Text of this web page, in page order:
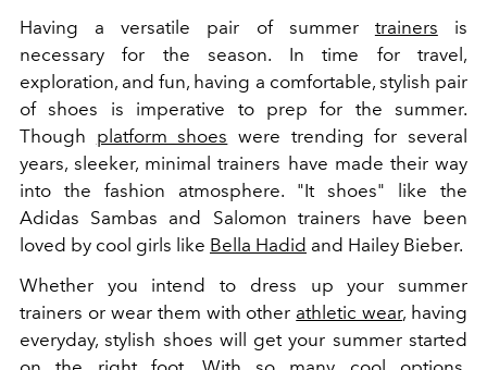
Having a versatile pair of summer trainers is
necessary for the season. In time for travel,
exploration, and fun, having a comfortable, stylish pair
of shoes is imperative to prep for the summer.
Though platform shoes were trending for several
years, sleeker, minimal trainers have made their way
into the fashion atmosphere. "It shoes" like the
Adidas Sambas and Salomon trainers have been
loved by cool girls like Bella Hadid and Hailey Bieber.
Whether you intend to dress up your summer
trainers or wear them with other athletic wear, having
everyday, stylish shoes will get your summer started